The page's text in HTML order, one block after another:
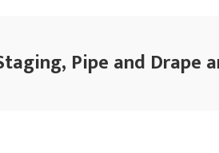
Pipe and Drape